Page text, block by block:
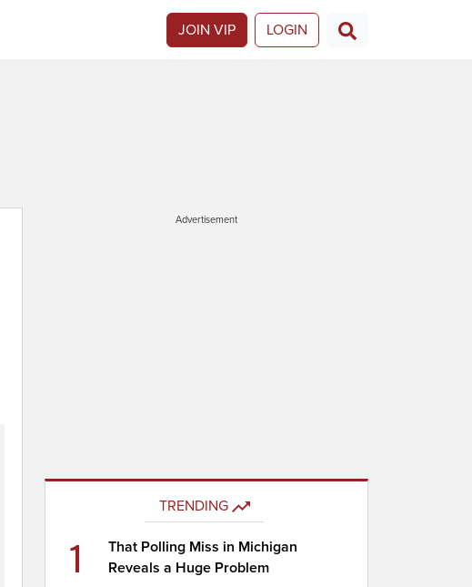
JOIN VIP LOGIN
Advertisement
TRENDING
1
That Polling Miss in Michigan
Reveals a Huge Problem